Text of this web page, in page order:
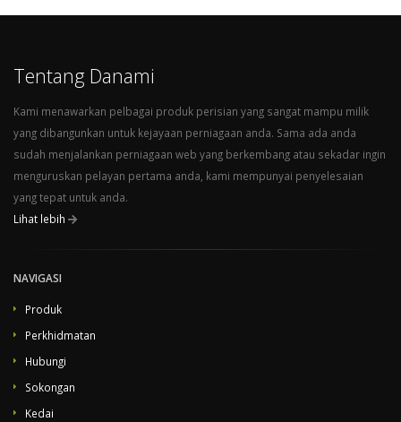
Juggernaut Security and Firewall - Host Edition - Unlimited domains
Sentinel Anti-malware - Host Edition - Unlimited Domains 11. Afterwards, set the product type to "other", then select the previously created product group from the dropdown menu and provide a product name matching the same Danami product name. Finally, find the uploaded
Lihat Artikel Penuh...
Tentang Danami
Kami menawarkan pelbagai produk perisian yang sangat mampu milik
yang dibangunkan untuk kejayaan perniagaan anda. Sama ada anda
sudah menjalankan perniagaan web yang berkembang atau sekadar ingin
menguruskan pelayan pertama anda, kami mempunyai penyelesaian
yang tepat untuk anda.
Lihat lebih
NAVIGASI
Produk
Perkhidmatan
Hubungi
Sokongan
Kedai